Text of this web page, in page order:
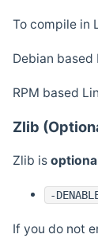
To compile in
Debian
RPM based
Zlib
Zlib is
-
If you do not